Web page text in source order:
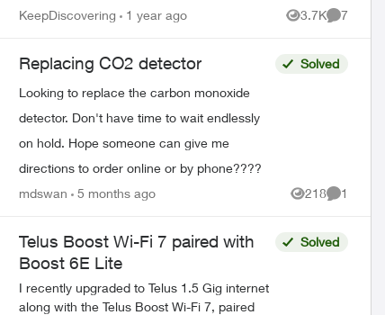
they told me they can't send out
KeepDiscovering 1 year ago 3.7K
Views
7
Replacing CO2 detector
Looking to replace the carbon monoxide
detector. Don't have time to wait endlessly
on hold. Hope someone can give me
directions to order online or by phone????
Solved
mdswan 5 months ago 218
Views
1
Comment
Telus Boost Wi-Fi 7 paired with
Boost 6E Lite
I recently upgraded to Telus 1.5 Gig internet
along with the Telus Boost Wi-Fi 7, paired
Solved